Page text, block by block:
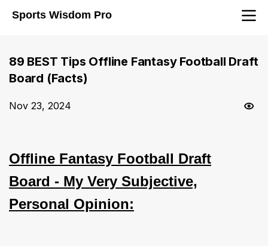
Sports Wisdom Pro
89 BEST Tips Offline Fantasy Football Draft
Board (Facts)
Nov 23, 2024
Offline Fantasy Football Draft
Board - My Very Subjective,
Personal Opinion: